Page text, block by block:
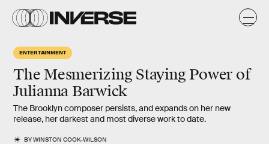
ENTERTAINMENT
The Mesmerizing Staying Power of
Julianna Barwick
The Brooklyn composer persists, and expands on her new
release, her darkest and most diverse work to date.
BYWINSTON COOK-WILSON